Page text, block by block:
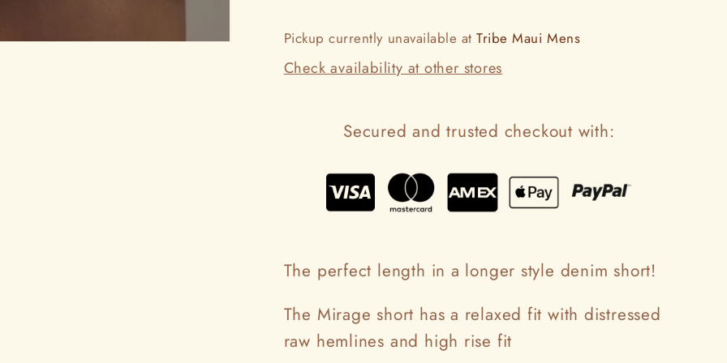
Pickup currently unavailable atTribe Maui Mens
Check availability at other stores
Secured and trusted checkout with:
The perfect length in a longer style denim short!
The Mirage short has a relaxed fit with distressed
raw hemlines and high rise fit